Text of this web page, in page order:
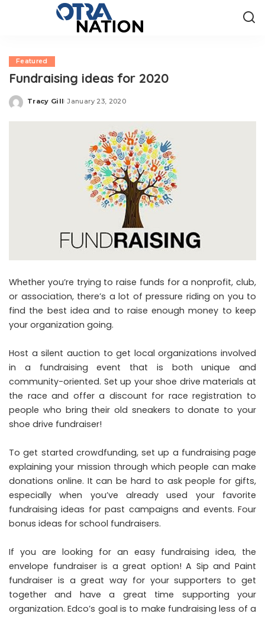
Featured
Fundraising ideas for 2020
Posted
Tracy Gill January 23, 2020
Whether you’re trying to raise funds for a nonprofit, club,
or association, there’s a lot of pressure riding on you to
find the best idea and to raise enough money to keep
your organization going.
Host a silent auction to get local organizations involved
in a fundraising event that is both unique and
community-oriented. Set up your shoe drive materials at
the race and offer a discount for race registration to
people who bring their old sneakers to donate to your
shoe drive fundraiser!
To get started crowdfunding, set up a fundraising page
explaining your mission through which people can make
donations online. It can be hard to ask people for gifts,
especially when you’ve already used your favorite
fundraising ideas for past campaigns and events. Four
bonus ideas for school fundraisers.
If you are looking for an easy fundraising idea, the
envelope fundraiser is a great option! A Sip and Paint
fundraiser is a great way for your supporters to get
together and have a great time supporting your
organization. Edco’s goal is to make fundraising less of a